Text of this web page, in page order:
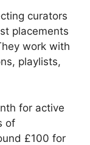
curators
placements
work with
playlists,
for active
of
£100 for